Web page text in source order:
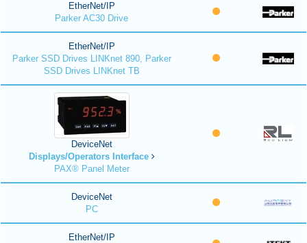
EtherNet/IP
Parker AC30 Drive
EtherNet/IP
Parker SSD Drives LINKnet 890, Parker
SSD Drives LINKnet TB
DeviceNet
Displays/Operators Interface
PAX® Panel Meter
DeviceNet
PC
EtherNet/IP